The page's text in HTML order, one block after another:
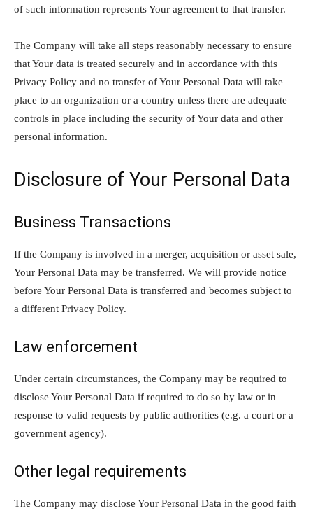
of such information represents Your agreement to that transfer.
The Company will take all steps reasonably necessary to ensure
that Your data is treated securely and in accordance with this
Privacy Policy and no transfer of Your Personal Data will take
place to an organization or a country unless there are adequate
controls in place including the security of Your data and other
personal information.
Disclosure of Your Personal Data
Business Transactions
If the Company is involved in a merger, acquisition or asset sale,
Your Personal Data may be transferred. We will provide notice
before Your Personal Data is transferred and becomes subject to
a different Privacy Policy.
Law enforcement
Under certain circumstances, the Company may be required to
disclose Your Personal Data if required to do so by law or in
response to valid requests by public authorities (e.g. a court or a
government agency).
Other legal requirements
The Company may disclose Your Personal Data in the good faith